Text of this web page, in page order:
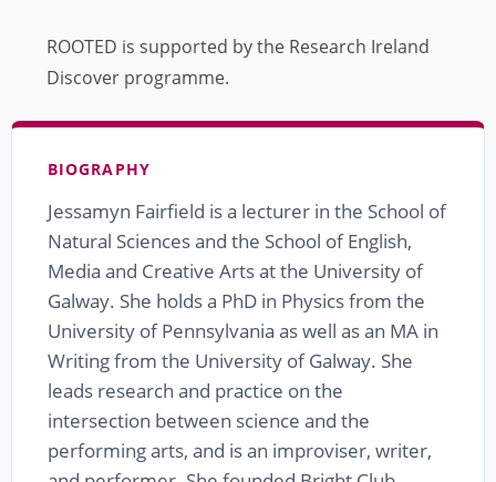
ROOTED is supported by the Research Ireland
Discover programme.
BIOGRAPHY
Jessamyn Fairfield is a lecturer in the School of
Natural Sciences and the School of English,
Media and Creative Arts at the University of
Galway. She holds a PhD in Physics from the
University of Pennsylvania as well as an MA in
Writing from the University of Galway. She
leads research and practice on the
intersection between science and the
performing arts, and is an improviser, writer,